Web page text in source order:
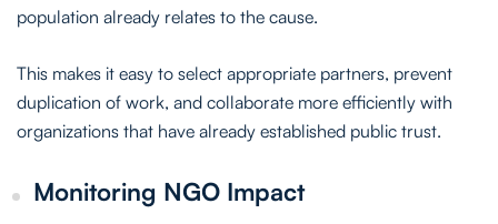
population already relates to the cause.
This makes it easy to select appropriate partners, prevent
duplication of work, and collaborate more efficiently with
organizations that have already established public trust.
Monitoring NGO Impact